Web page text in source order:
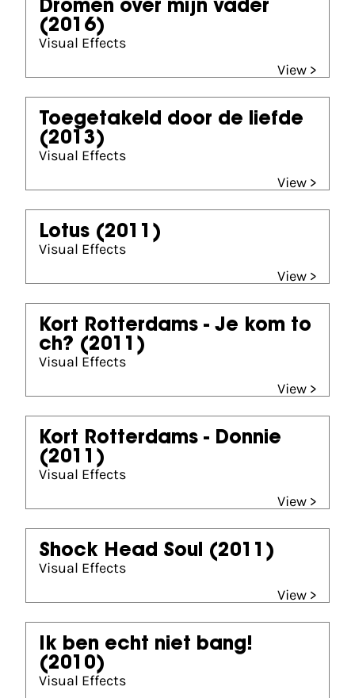
Dromen over mijn vader
(2016)
Visual Effects
View >
Toegetakeld door de liefde
(2013)
Visual Effects
View >
Lotus (2011)
Visual Effects
View >
Kort Rotterdams - Je kom to
ch? (2011)
Visual Effects
View >
Kort Rotterdams - Donnie
(2011)
Visual Effects
View >
Shock Head Soul (2011)
Visual Effects
View >
Ik ben echt niet bang!
(2010)
Visual Effects